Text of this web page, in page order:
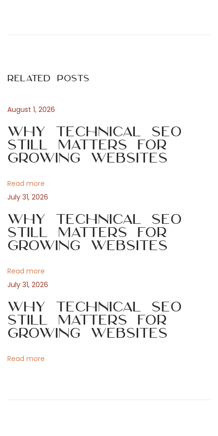
n
a
i
g
a
t
i
o
n
o
s
o
s
t
v
t
r
e
F
r
r
a
g
a
o
N
e
w
Related Posts
August 1, 2026
Why Technical SEO
Still Matters for
Growing Websites
Read more
July 31, 2026
Why Technical SEO
Still Matters for
Growing Websites
Read more
July 31, 2026
Why Technical SEO
Still Matters for
Growing Websites
Read more